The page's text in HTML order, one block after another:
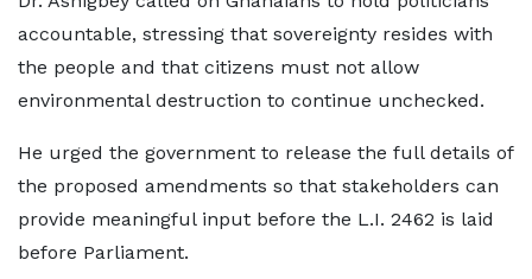
accountable, stressing that sovereignty resides with
the people and that citizens must not allow
environmental destruction to continue unchecked.
He urged the government to release the full details of
the proposed amendments so that stakeholders can
provide meaningful input before the L.I. 2462 is laid
before Parliament.